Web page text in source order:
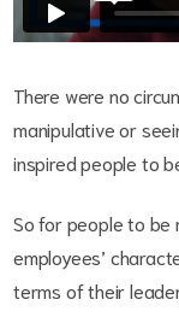
There were no
manipulative or
inspired people to
So for people to be
employees’
terms of their